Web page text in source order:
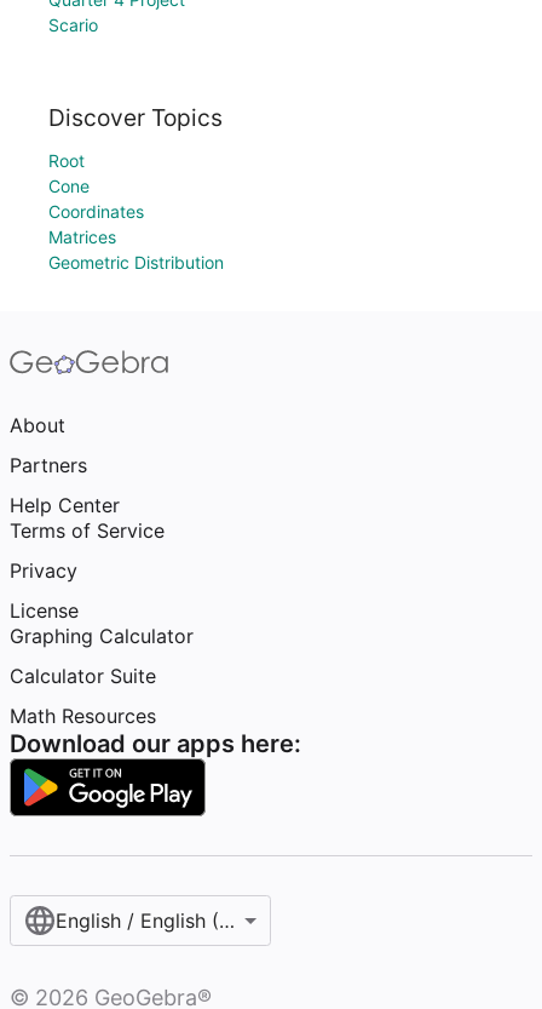
Scario
Discover Topics
Root
Cone
Coordinates
Matrices
Geometric Distribution
About
Partners
Help Center
Terms of Service
Privacy
License
Graphing Calculator
Calculator Suite
Math Resources
Download our apps here:
English / English (United States)
© 2026 GeoGebra®